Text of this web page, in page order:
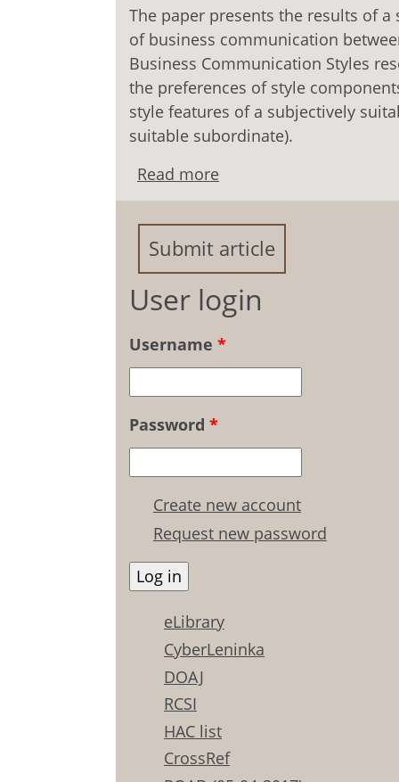
The paper presents the results of
of business communication
Business Communication Styles
the preferences of style
style features of a subjectively
suitable subordinate).
Read more
Communication Styles
Submit article
User login
Username *
Password *
Create new account
Request new password
eLibrary
CyberLeninka
DOAJ
RCSI
HAC list
CrossRef